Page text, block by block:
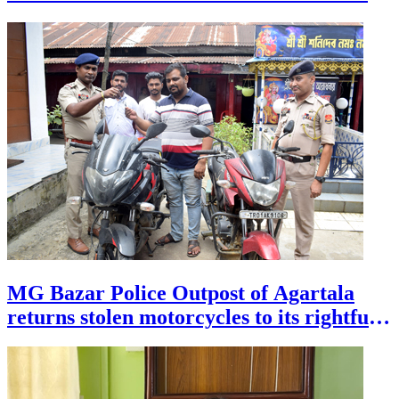
outskirts of Agartala on July 28.
MG Bazar Police Outpost of Agartala
returns stolen motorcycles to its rightful
owners during a programme on July 28.